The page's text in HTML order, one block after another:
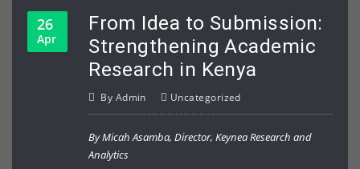
26
Apr
From Idea to Submission:
Strengthening Academic
Research in Kenya
By Admin Uncategorized
By Micah Asamba, Director, Keynea Research and
Analytics